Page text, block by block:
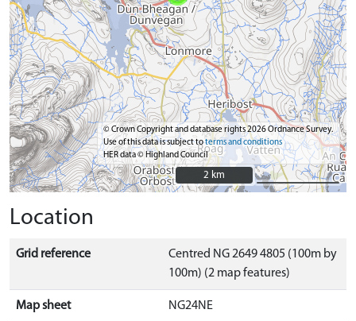
© Crown Copyright and database rights 2026 Ordnance Survey.
Use of this data is subject toterms and conditions
HER data © Highland Council
2 km
2 km
Location
Grid reference
Centred NG 2649 4805 (100m by
100m) (2 map features)
Map sheet NG24NE